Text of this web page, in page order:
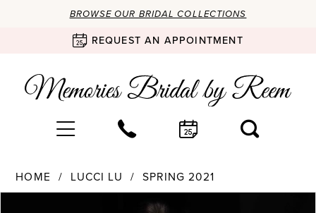
BROWSE OUR BRIDAL COLLECTIONS
REQUEST AN APPOINTMENT
HOME LUCCI LU SPRING 2021
Products
Skip
PAUSE AUTOPLAY
PREVIOUS SLIDE
NEXT SLIDE